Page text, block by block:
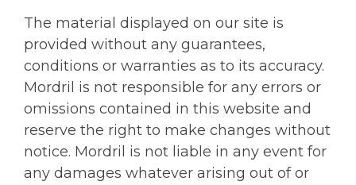
The material displayed on our site is
provided without any guarantees,
conditions or warranties as to its accuracy.
Mordril is not responsible for any errors or
omissions contained in this website and
reserve the right to make changes without
notice. Mordril is not liable in any event for
any damages whatever arising out of or